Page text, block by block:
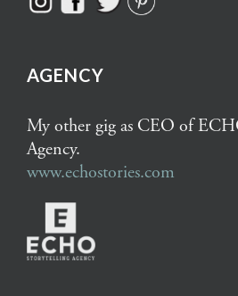
AGENCY
My other gig as CEO of
Agency.
www.echostories.com